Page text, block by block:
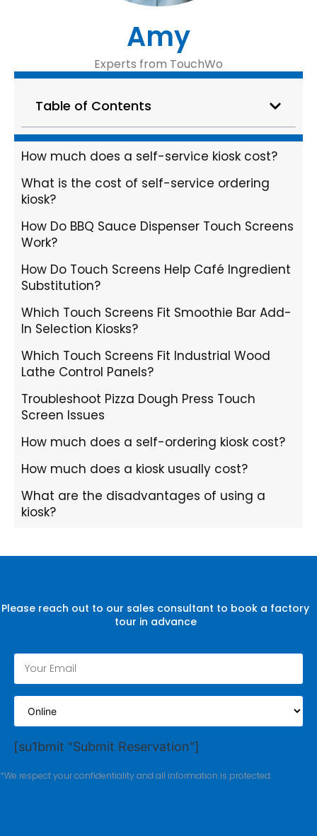
Amy
Experts from TouchWo
Table of Contents
How much does a self-service kiosk cost?
What is the cost of self-service ordering
kiosk?
How Do BBQ Sauce Dispenser Touch Screens
Work?
How Do Touch Screens Help Café Ingredient
Substitution?
Which Touch Screens Fit Smoothie Bar Add-
In Selection Kiosks?
Which Touch Screens Fit Industrial Wood
Lathe Control Panels?
Troubleshoot Pizza Dough Press Touch
Screen Issues
How much does a self-ordering kiosk cost?
How much does a kiosk usually cost?
What are the disadvantages of using a
kiosk?
Please reach out to our sales consultant to book a factory
tour in advance
[su1bmit "Submit Reservation"]
*We respect your confidentiality and all information is protected.